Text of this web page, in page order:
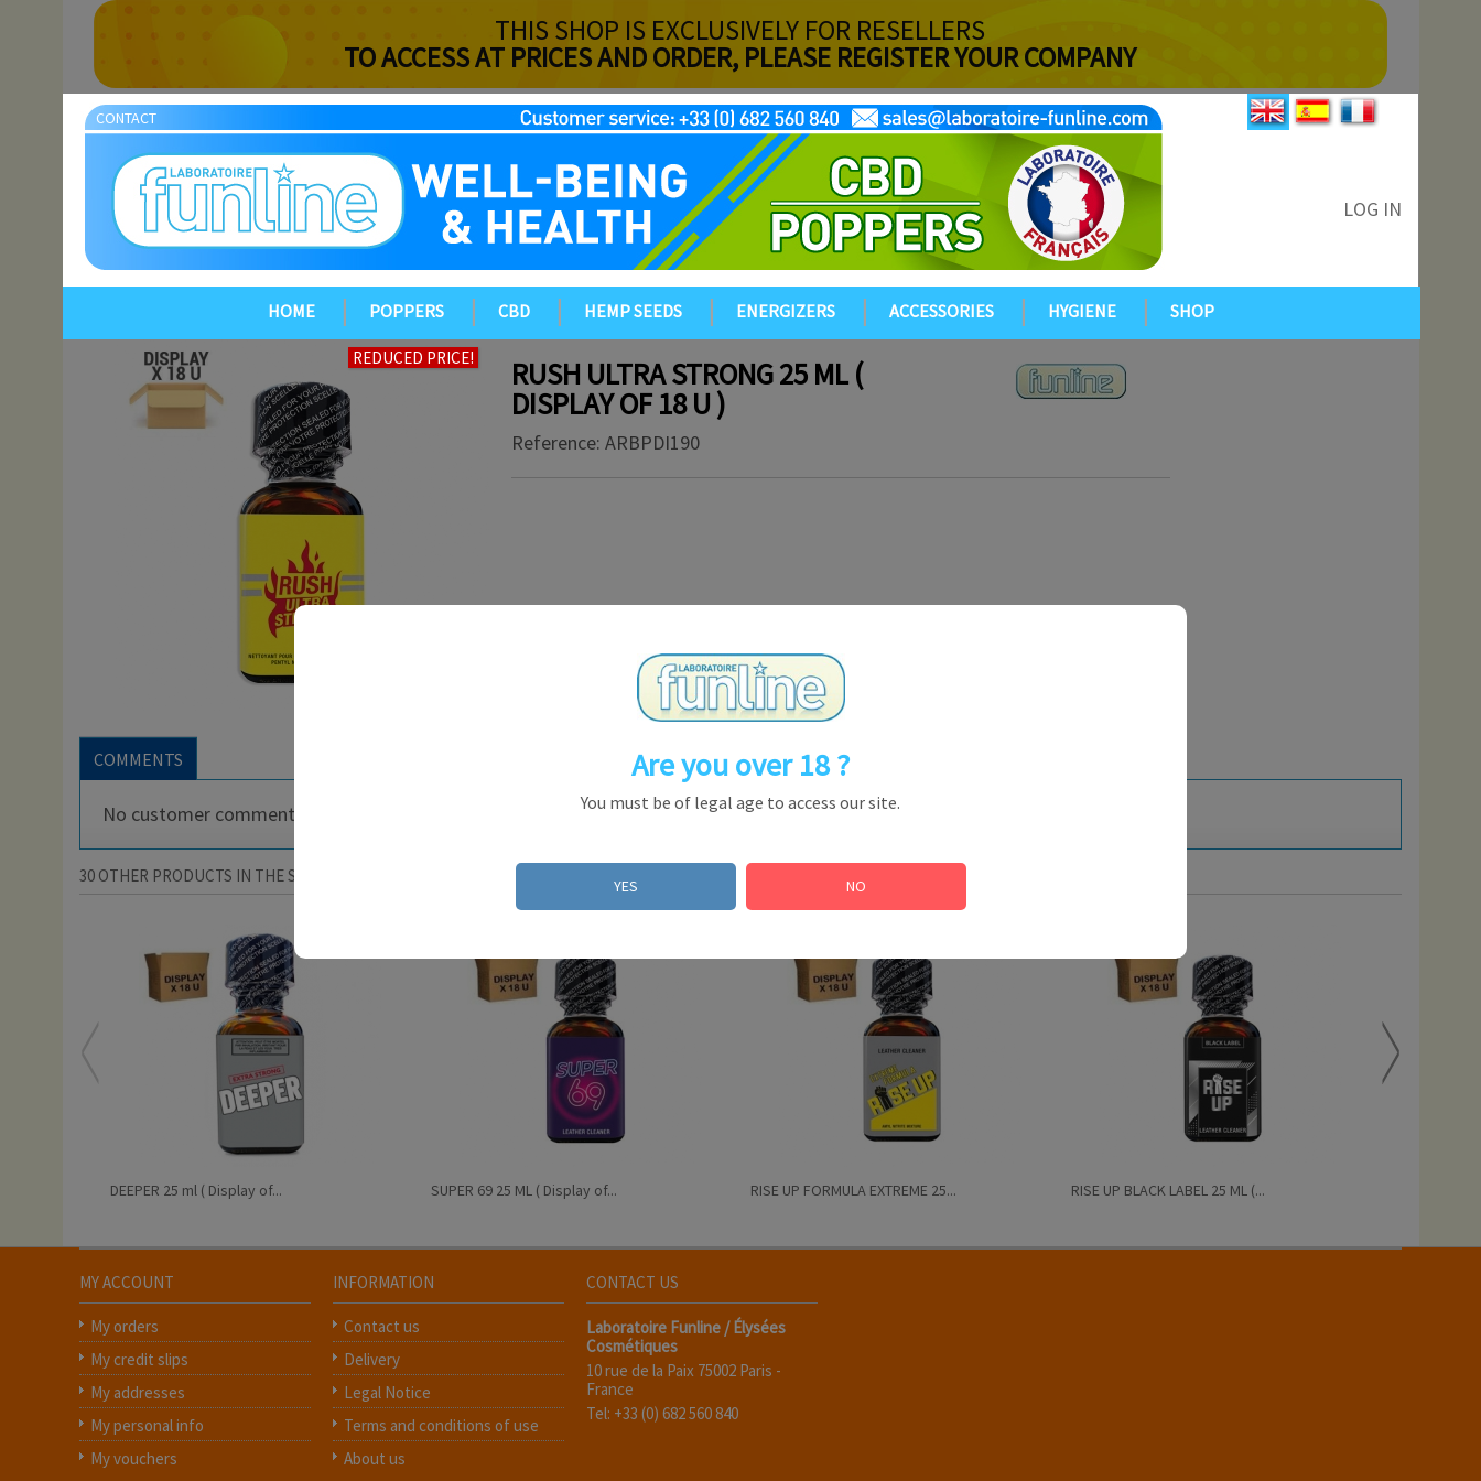
Are you over 18 ?
You must be of legal age to access our site.
YES NO
THIS SHOP IS EXCLUSIVELY FOR RESELLERS
TO ACCESS AT PRICES AND ORDER, PLEASE REGISTER YOUR COMPANY
LOG IN
CONTACT
HOME POPPERS CBD HEMP SEEDS ENERGIZERS ACCESSORIES HYGIENE SHOP
REDUCED PRICE! RUSH ULTRA STRONG 25 ML (
DISPLAY OF 18 U )
Reference: ARBPDI190
COMMENTS
No customer comments for the moment.
30 OTHER PRODUCTS IN THE SAME CATEGORY:
DEEPER 25 ml ( Display of... SUPER 69 25 ML ( Display of... RISE UP FORMULA EXTREME 25... RISE UP BLACK LABEL 25 ML (...
MY ACCOUNT
My orders
My credit slips
My addresses
My personal info
My vouchers
INFORMATION
Contact us
Delivery
Legal Notice
Terms and conditions of use
About us
CONTACT US
Laboratoire Funline / Élysées
Cosmétiques
10 rue de la Paix 75002 Paris -
France
Tel: +33 (0) 682 560 840